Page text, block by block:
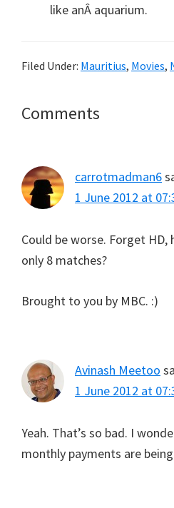
like anÂ aquarium.
Filed Under: Mauritius, Movies,
Reader
Comments
carrotmadman6
1 June 2012 at
Could be worse. Forget
only 8 matches?
Brought to you by MBC. :)
Avinash Meetoo
1 June 2012 at
Yeah. That’s so bad. I
monthly payments are